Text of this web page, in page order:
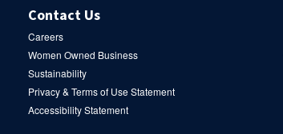
Contact Us
Careers
Women Owned Business
Sustainability
Privacy & Terms of Use Statement
Accessibility Statement